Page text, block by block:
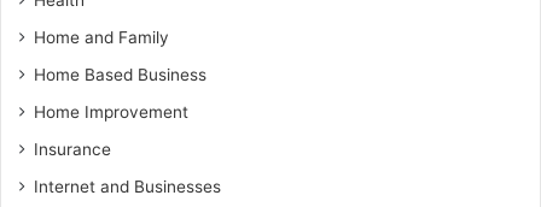
Home and Family
Home Based Business
Home Improvement
Insurance
Internet and Businesses